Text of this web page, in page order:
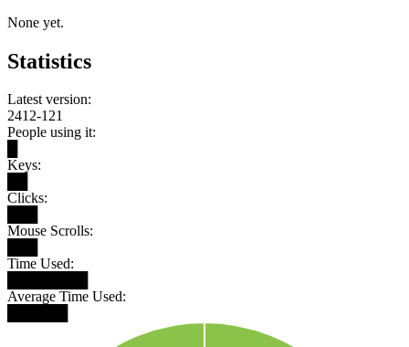
None yet.
Statistics
Latest version:
2412-121
People using it:
Keys:
Clicks:
Mouse Scrolls:
Time Used:
Average Time Used: